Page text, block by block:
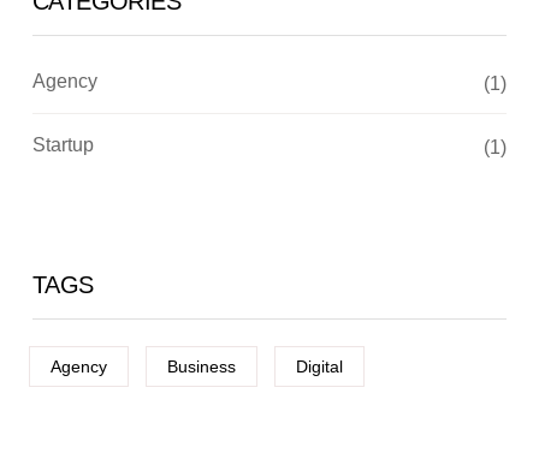
Agency (1)
Startup (1)
TAGS
Agency Business Digital